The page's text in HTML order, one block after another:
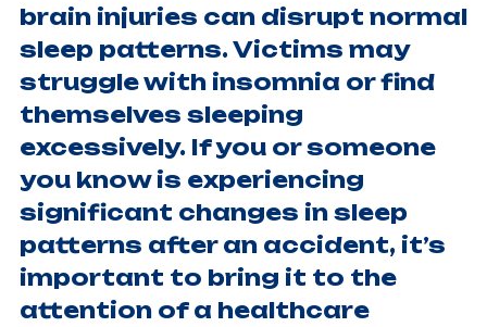
brain injuries can disrupt normal
sleep patterns. Victims may
struggle with insomnia or find
themselves sleeping
excessively. If you or someone
you know is experiencing
significant changes in sleep
patterns after an accident, it’s
important to bring it to the
attention of a healthcare